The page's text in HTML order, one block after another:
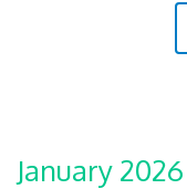
January 2026